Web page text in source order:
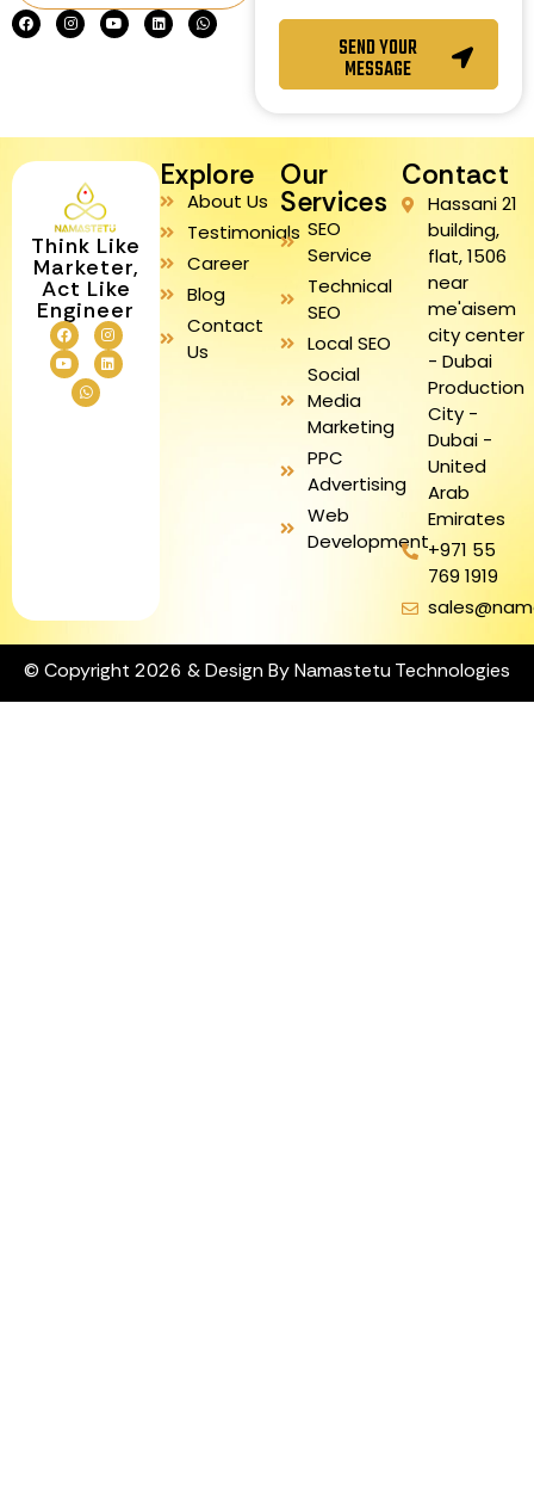
SEND YOUR
MESSAGE
Think Like
Marketer,
Act Like
Engineer
Explore
About Us
Testimonials
Career
Blog
Contact
Us
Our
Services
SEO
Service
Technical
SEO
Local SEO
Social
Media
Marketing
PPC
Advertising
Web
Development
Contact
Hassani 21
building,
flat, 1506
near
me'aisem
city center
- Dubai
Production
City -
Dubai -
United
Arab
Emirates
+971 55
769 1919
© Copyright 2026 & Design By Namastetu Technologies